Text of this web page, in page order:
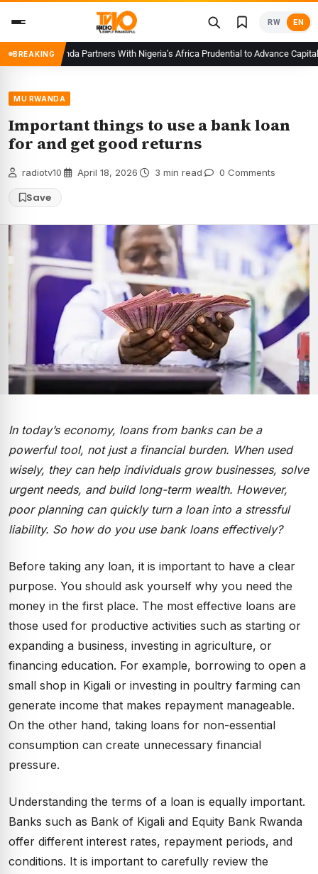
content
RW EN
BREAKING
CMA Rwanda Partners With Nigeria’s Africa Prudential to Advance Capital
MU RWANDA
Important things to use a bank loan
for and get good returns
radiotv10 April 18, 2026 3 min read 0 Comments
Save
In today’s economy, loans from banks can be a
powerful tool, not just a financial burden. When used
wisely, they can help individuals grow businesses, solve
urgent needs, and build long-term wealth. However,
poor planning can quickly turn a loan into a stressful
liability. So how do you use bank loans effectively?
Before taking any loan, it is important to have a clear
purpose. You should ask yourself why you need the
money in the first place. The most effective loans are
those used for productive activities such as starting or
expanding a business, investing in agriculture, or
financing education. For example, borrowing to open a
small shop in Kigali or investing in poultry farming can
generate income that makes repayment manageable.
On the other hand, taking loans for non-essential
consumption can create unnecessary financial
pressure.
Understanding the terms of a loan is equally important.
Banks such as Bank of Kigali and Equity Bank Rwanda
offer different interest rates, repayment periods, and
conditions. It is important to carefully review the